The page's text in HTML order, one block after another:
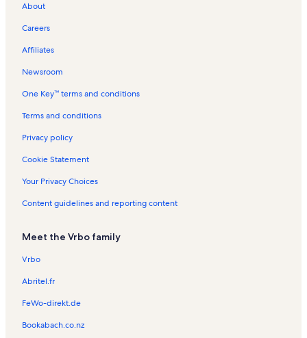
Assateague House Vacation Rentals
Decatur House Vacation Rentals
North Ocean City Vacation Rentals
Ocean City Boardwalk Vacation Rentals
Midway Shopping Center Vacation Rentals
Mariner's Watch Vacation Rentals
Thunder Island Vacation Rentals
Golden Sands Vacation Rentals
Seabright Vacation Rentals
Ocean City Vacation Rentals
Nowalk to The Inlet Vacation Rentals
Bayside at Ocean City Vacation Rentals
Bel Mare Vacation Rentals
Oceans Pointe Vacation Rentals
About
Careers
Affiliates
Newsroom
One Key™ terms and conditions
Terms and conditions
Privacy policy
Cookie Statement
Your Privacy Choices
Content guidelines and reporting content
Meet the Vrbo family
Vrbo
Abritel.fr
FeWo-direkt.de
Bookabach.co.nz